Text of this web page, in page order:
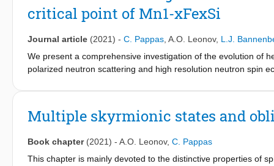
critical point of Mn1-xFexSi
Journal article (2021) - C. Pappas A.O. Leonov, L.J.
We present a comprehensive investigation of the evolution of
polarized neutron scattering and high resolution neutron spin
quantum critical concentration xC∼0.17, where TC vanishes.
compound MnSi. Also the dynamics bears strong similarities
expansion of the precursor phase with increasing x and the
Multiple skyrmionic states and
Book chapter (2021) - A.O. Leonov, C. Pappas
This chapter is mainly devoted to the distinctive properties of